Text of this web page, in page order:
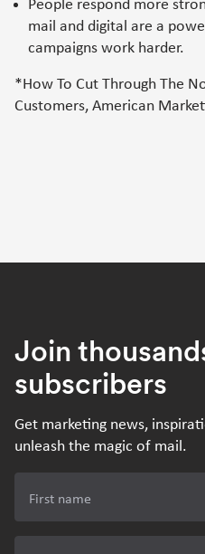
People respond more
mail and digital are a
campaigns work harder.
*How To Cut Through The
Customers, American
Join
subscribers
Get marketing news,
unleash the magic of mail.
First name